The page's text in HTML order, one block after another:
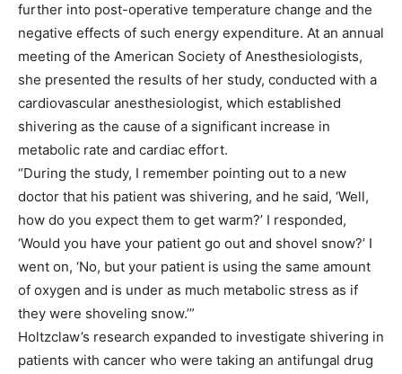
further into post-operative temperature change and the
negative effects of such energy expenditure. At an annual
meeting of the American Society of Anesthesiologists,
she presented the results of her study, conducted with a
cardiovascular anesthesiologist, which established
shivering as the cause of a significant increase in
metabolic rate and cardiac effort.
“During the study, I remember pointing out to a new
doctor that his patient was shivering, and he said, ‘Well,
how do you expect them to get warm?’ I responded,
‘Would you have your patient go out and shovel snow?’ I
went on, ‘No, but your patient is using the same amount
of oxygen and is under as much metabolic stress as if
they were shoveling snow.’”
Holtzclaw’s research expanded to investigate shivering in
patients with cancer who were taking an antifungal drug